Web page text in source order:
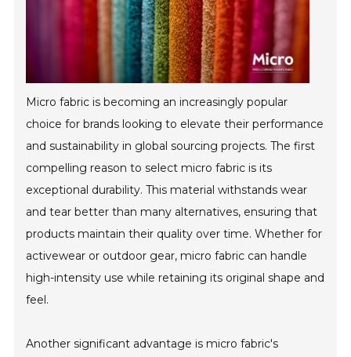
Micro fabric is becoming an increasingly popular
choice for brands looking to elevate their performance
and sustainability in global sourcing projects. The first
compelling reason to select micro fabric is its
exceptional durability. This material withstands wear
and tear better than many alternatives, ensuring that
products maintain their quality over time. Whether for
activewear or outdoor gear, micro fabric can handle
high-intensity use while retaining its original shape and
feel.
Another significant advantage is micro fabric's